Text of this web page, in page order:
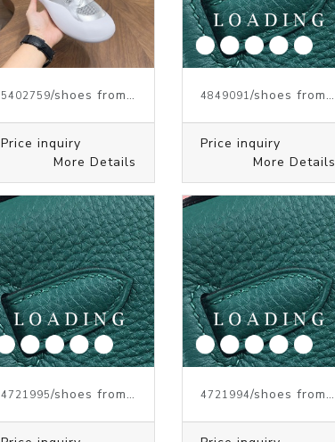
5402759/shoes from J.W.ANDERSON
Price inquiry
More Details
4849091/shoes from J.W.ANDERSON
Price inquiry
More Details
4721995/shoes from J.W.ANDERSON 4721994/shoes from J.W.ANDERSON